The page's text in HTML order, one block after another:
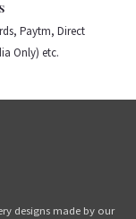
Paytm, Direct
Only) etc.
designs made by our